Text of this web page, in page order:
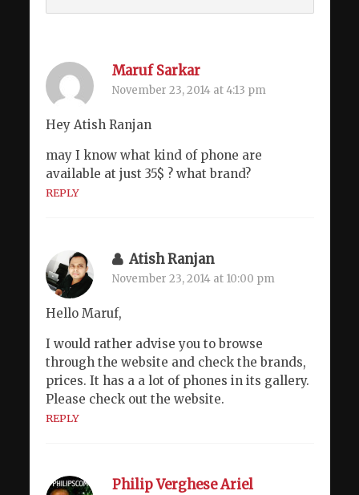
Maruf Sarkar
November 23, 2014 at 4:13 pm
Hey Atish Ranjan
may I know what kind of phone are
available at just 35$ ? what brand?
REPLY
Atish Ranjan
November 23, 2014 at 10:00 pm
Hello Maruf,
I would rather advise you to browse
through the website and check the brands,
prices. It has a a lot of phones in its gallery.
Please check out the website.
REPLY
Philip Verghese Ariel